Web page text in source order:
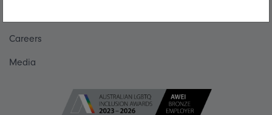
Careers
Media